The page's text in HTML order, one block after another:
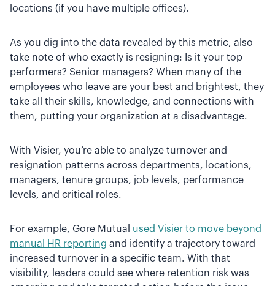
locations (if you have multiple offices).
As you dig into the data revealed by this metric, also
take note of who exactly is resigning: Is it your top
performers? Senior managers? When many of the
employees who leave are your best and brightest, they
take all their skills, knowledge, and connections with
them, putting your organization at a disadvantage.
With Visier, you’re able to analyze turnover and
resignation patterns across departments, locations,
managers, tenure groups, job levels, performance
levels, and critical roles.
For example, Gore Mutual used Visier to move beyond
manual HR reporting and identify a trajectory toward
increased turnover in a specific team. With that
visibility, leaders could see where retention risk was